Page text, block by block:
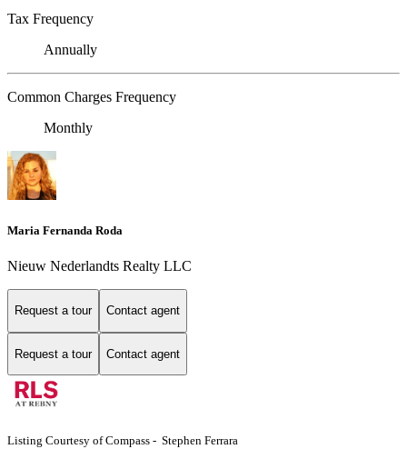
Tax Frequency
Annually
Common Charges Frequency
Monthly
Maria Fernanda Roda
Nieuw Nederlandts Realty LLC
Request a tour Contact agent
Request a tour Contact agent
Listing Courtesy of Compass - Stephen Ferrara